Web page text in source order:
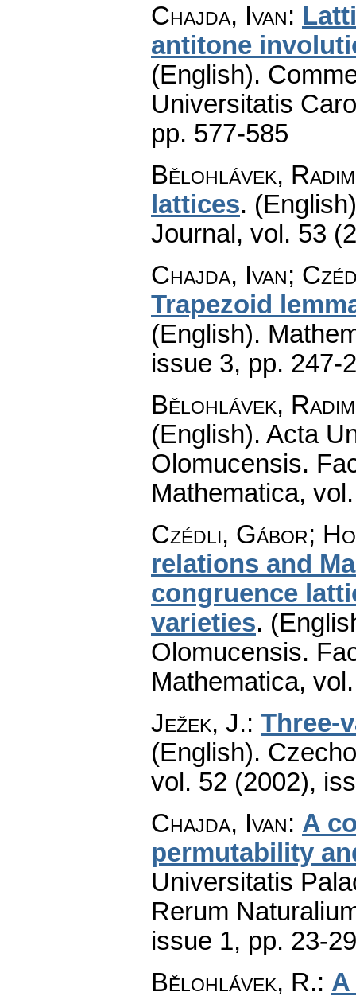
Chajda, Ivan:
antitone
(English).
Universitatis
pp. 577-585
Bělohlávek, Radim
lattices.
Journal , vol. 53
Chajda, Ivan;
Trapezoid
(English).
issue 3, pp. 247-
Bělohlávek, Radim
(English). Acta
Olomucensis.
Mathematica,
Czédli, Gábor;
relations and
congruence
varieties.
Olomucensis.
Mathematica,
Ježek, J.: Three-
(English).
vol. 52 (2002),
Chajda, Ivan: A
permutability
Universitatis
Rerum
issue 1, pp. 23-29
Bělohlávek, R.: